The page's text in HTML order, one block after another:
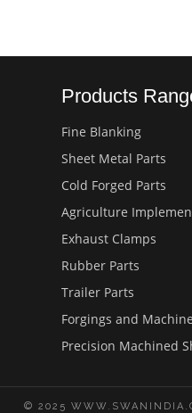
Products
Fine Blanking
Sheet Metal Parts
Cold Forged Parts
Agriculture
Exhaust Clamps
Rubber Parts
Trailer Parts
Forgings and
Precision Machined
© 2025